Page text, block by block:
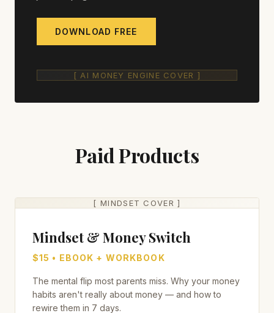
DOWNLOAD FREE
[ AI MONEY ENGINE COVER ]
Paid Products
[ MINDSET COVER ]
Mindset & Money Switch
$15 • EBOOK + WORKBOOK
The mental flip most parents miss. Why your money
habits aren't really about money — and how to
rewire them in 7 days.